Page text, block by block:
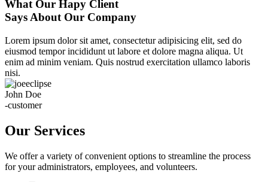
What Our Hapy Client
Says About Our Company
Lorem ipsum dolor sit amet, consectetur adipisicing elit, sed do
eiusmod tempor incididunt ut labore et dolore magna aliqua. Ut
enim ad minim veniam. Quis nostrud exercitation ullamco laboris
nisi.
John Doe
-customer
Our Services
We offer a variety of convenient options to streamline the process
for your administrators, employees, and volunteers.